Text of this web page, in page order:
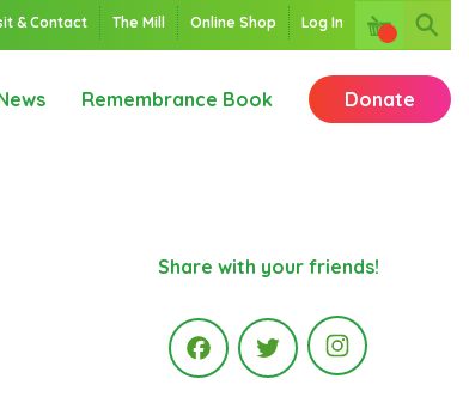
& Contact The Mill Online Shop Log In
Remembrance Book Donate
Share with your friends!